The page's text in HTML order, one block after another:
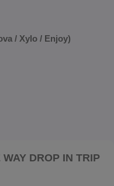
/ Xylo / Enjoy)
DROP IN TRIP